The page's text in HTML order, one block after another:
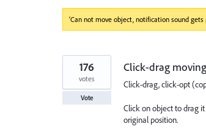
'Can not move object, notification sound
Click-drag
Click-drag, click-opt
Click on object to drag
original position.
176
votes
Vote